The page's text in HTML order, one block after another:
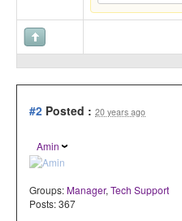
#2 Posted : 20 years ago
Amin
Groups:Manager, Tech Support
Posts: 367